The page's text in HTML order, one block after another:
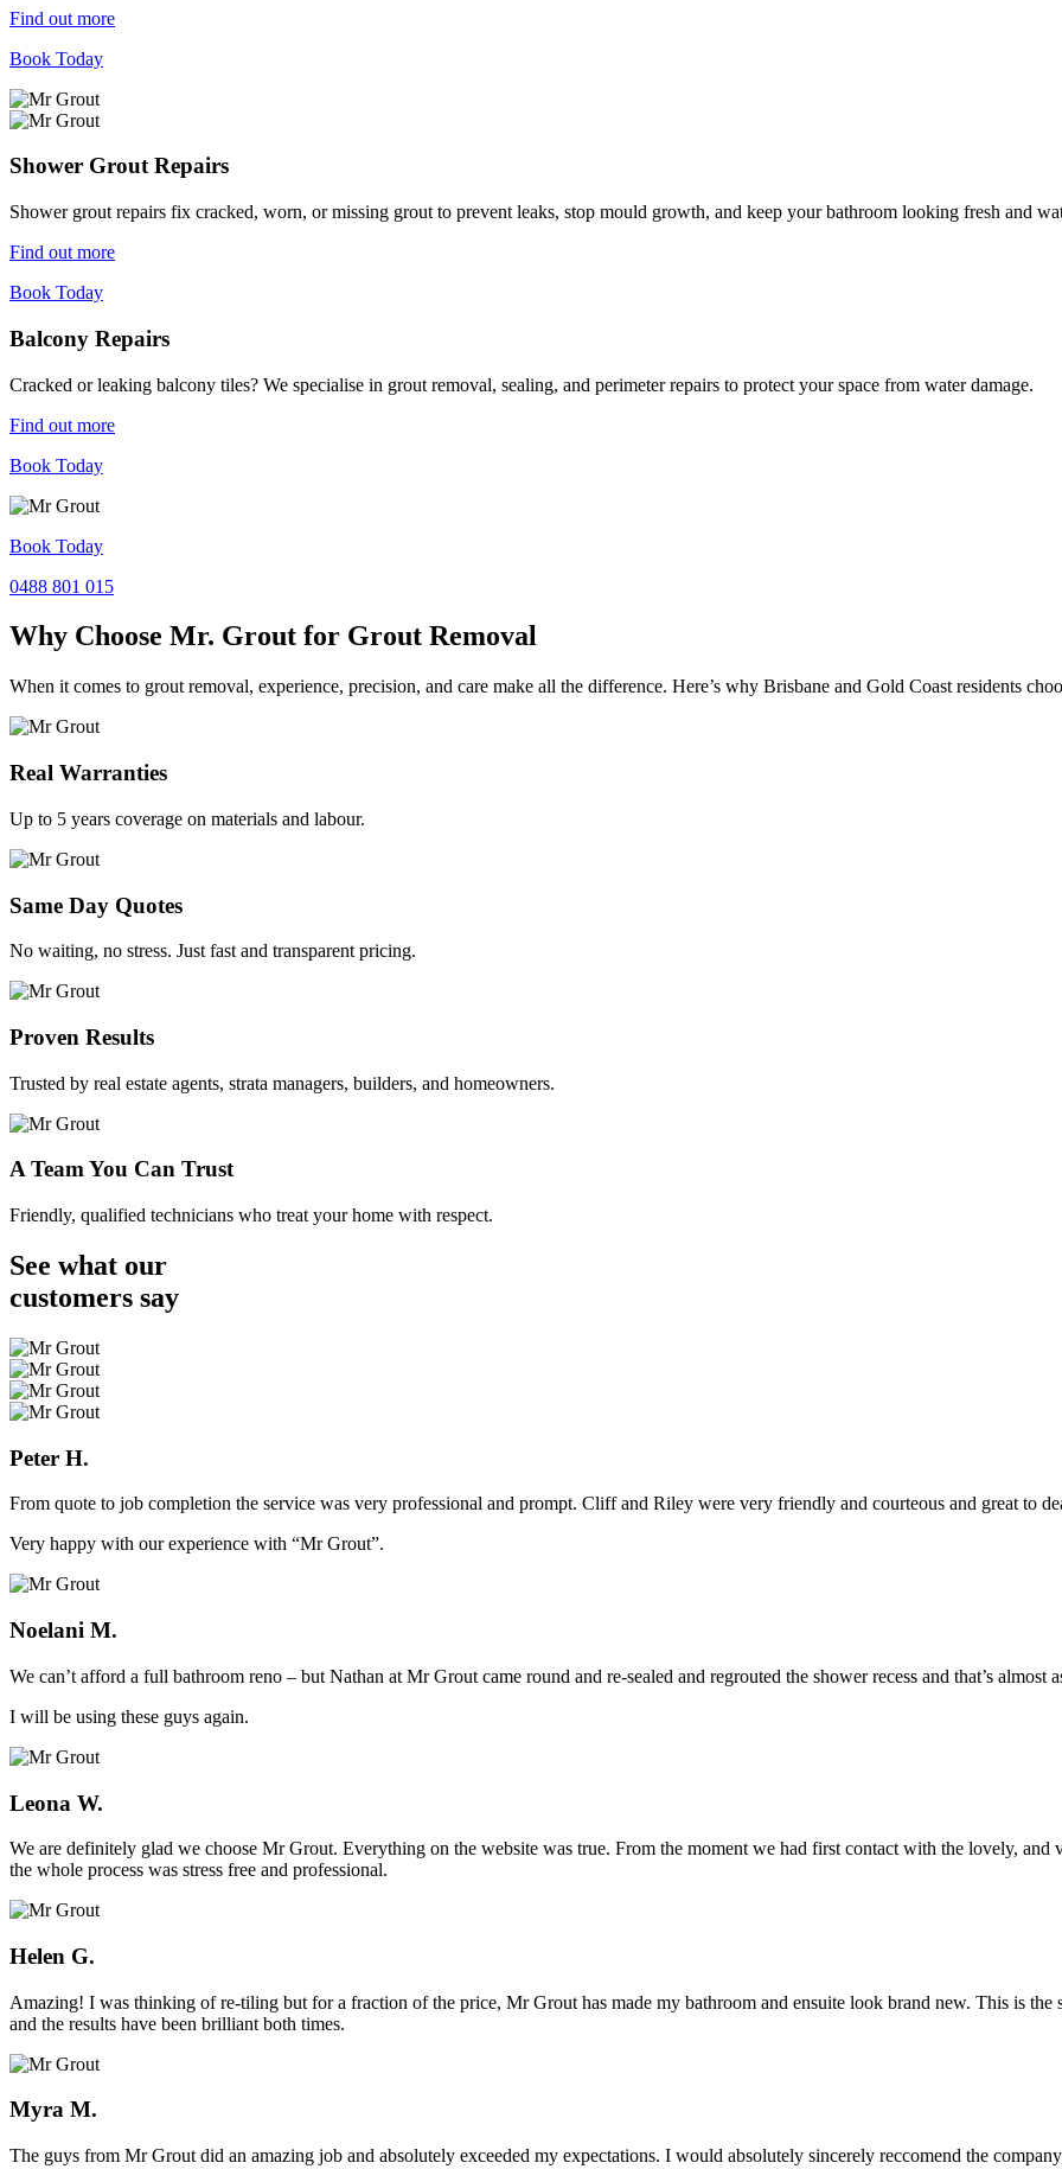
Find out more
Book Today
Shower Grout Repairs
Shower grout repairs fix cracked, worn, or missing grout to prevent leaks, stop mould growth, and keep your bathroom looking fresh and
Find out more
Book Today
Balcony Repairs
Cracked or leaking balcony tiles? We specialise in grout removal, sealing, and perimeter repairs to protect your space from water damage.
Find out more
Book Today
Book Today
0488 801 015
Why Choose Mr. Grout for Grout Removal
When it comes to grout removal, experience, precision, and care make all the difference. Here’s why Brisbane and Gold Coast residents
Real Warranties
Up to 5 years coverage on materials and labour.
Same Day Quotes
No waiting, no stress. Just fast and transparent pricing.
Proven Results
Trusted by real estate agents, strata managers, builders, and homeowners.
A Team You Can Trust
Friendly, qualified technicians who treat your home with respect.
See what our
customers say
Peter H.
From quote to job completion the service was very professional and prompt. Cliff and Riley were very friendly and courteous and great to
Very happy with our experience with “Mr Grout”.
Noelani M.
We can’t afford a full bathroom reno – but Nathan at Mr Grout came round and re-sealed and regrouted the shower recess and that’s
I will be using these guys again.
Leona W.
We are definitely glad we choose Mr Grout. Everything on the website was true. From the moment we had first contact with the lovely,
the whole process was stress free and professional.
Helen G.
Amazing! I was thinking of re-tiling but for a fraction of the price, Mr Grout has made my bathroom and ensuite look brand new. This is the
and the results have been brilliant both times.
Myra M.
The guys from Mr Grout did an amazing job and absolutely exceeded my expectations. I would absolutely sincerely reccomend the